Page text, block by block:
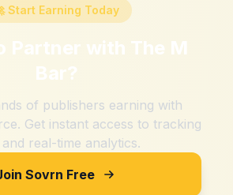
Start Earning Today
Partner with The M
Bar?
of publishers earning with
Get instant access to tracking
and real-time analytics.
Sovrn Free